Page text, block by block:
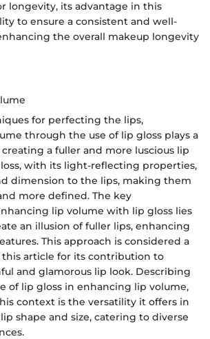
longevity, its advantage in this
to ensure a consistent and well-
the overall makeup longevity
for perfecting the lips,
through the use of lip gloss plays a
a fuller and more luscious lip
with its light-reflecting properties,
dimension to the lips, making them
more defined. The key
lip volume with lip gloss lies
an illusion of fuller lips, enhancing
This approach is considered a
this article for its contribution to
and glamorous lip look. Describing
of lip gloss in enhancing lip volume,
context is the versatility it offers in
shape and size, catering to diverse